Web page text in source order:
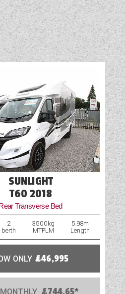
SUNLIGHT
T60 2018
Transverse Bed
2
berth
3500kg
MTPLM
5.98m
Length
ONLY £46,995
£744.65*